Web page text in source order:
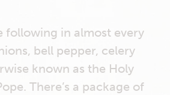
following in almost every
bell pepper, celery
known as the Holy
There’s a package of